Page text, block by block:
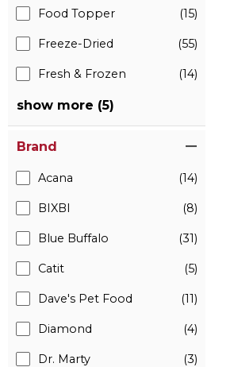
Food Topper (15)
Freeze-Dried (55)
Fresh & Frozen (14)
show more (5)
Brand
Acana (14)
BIXBI (8)
Blue Buffalo (31)
Catit (5)
Dave's Pet Food (11)
Diamond (4)
Dr. Marty (3)